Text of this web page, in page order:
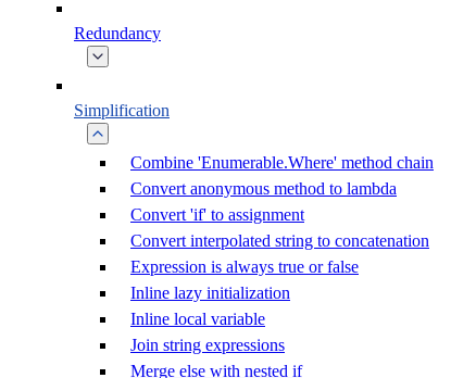
Redundancy
Simplification
Combine 'Enumerable.Where' method chain
Convert anonymous method to lambda
Convert 'if' to assignment
Convert interpolated string to concatenation
Expression is always true or false
Inline lazy initialization
Inline local variable
Join string expressions
Merge else with nested if